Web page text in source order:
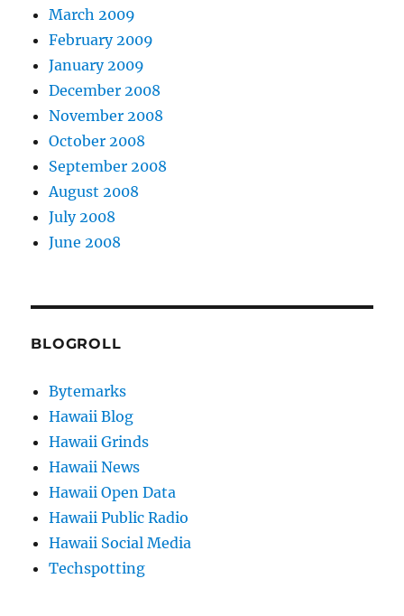
March 2009
February 2009
January 2009
December 2008
November 2008
October 2008
September 2008
August 2008
July 2008
June 2008
BLOGROLL
Bytemarks
Hawaii Blog
Hawaii Grinds
Hawaii News
Hawaii Open Data
Hawaii Public Radio
Hawaii Social Media
Techspotting